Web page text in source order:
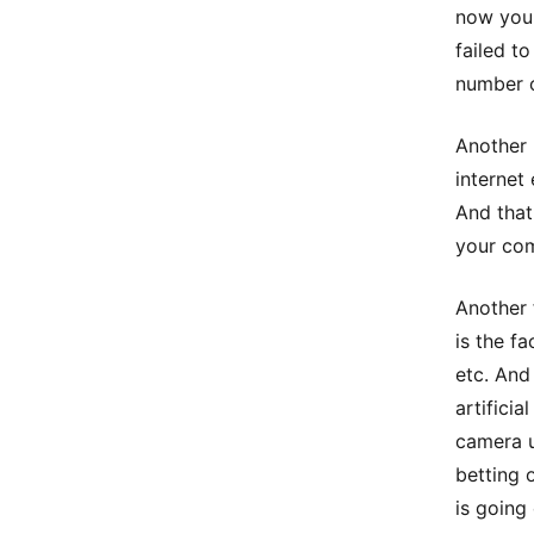
now
failed
number
internet
And
your
is the
etc.
artificial
camera
betting
is going